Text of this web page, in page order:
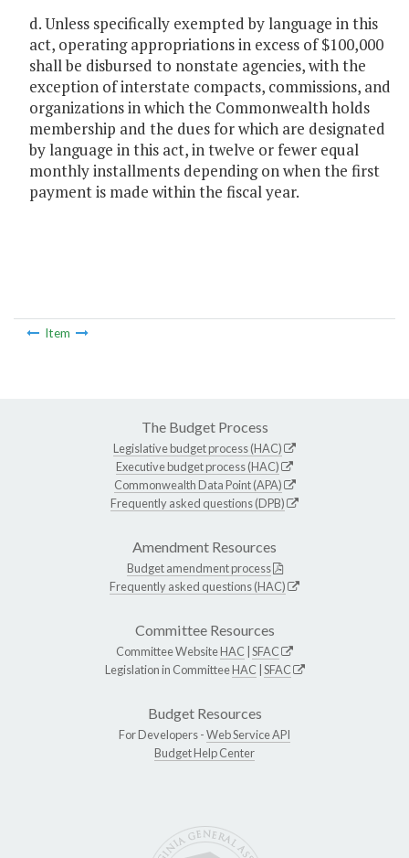
d. Unless specifically exempted by language in this
act, operating appropriations in excess of $100,000
shall be disbursed to nonstate agencies, with the
exception of interstate compacts, commissions, and
organizations in which the Commonwealth holds
membership and the dues for which are designated
by language in this act, in twelve or fewer equal
monthly installments depending on when the first
payment is made within the fiscal year.
Item
The Budget Process
Legislative budget process (HAC)
Executive budget process (HAC)
Commonwealth Data Point (APA)
Frequently asked questions (DPB)
Amendment Resources
Budget amendment process
Frequently asked questions (HAC)
Committee Resources
Committee WebsiteHAC SFAC
Legislation in CommitteeHAC SFAC
Budget Resources
For Developers -Web Service API
Budget Help Center